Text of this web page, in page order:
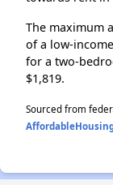
The maximum
of a low-
for a two-
$1,819.
Sourced from